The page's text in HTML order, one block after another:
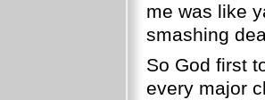
me was like
smashing
So God first
every major